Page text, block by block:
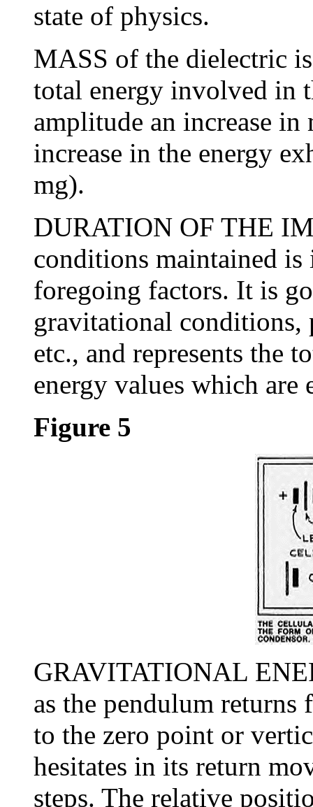
state of physics.
MASS of the dielectric
total energy involved in
amplitude an increase
increase in the energy
mg).
DURATION OF THE
conditions maintained
foregoing factors. It is
gravitational conditions,
etc., and represents the
energy values which are
Figure 5
GRAVITATIONAL
as the pendulum
to the zero point or
hesitates in its return
steps. The relative